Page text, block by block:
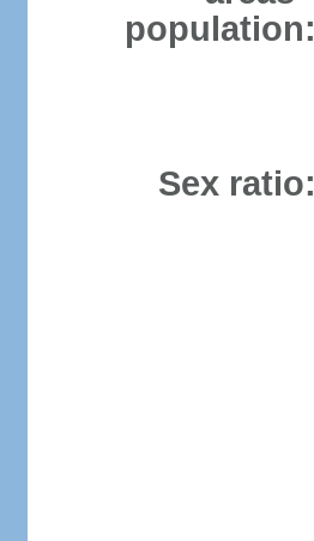
population:
Sex ratio: